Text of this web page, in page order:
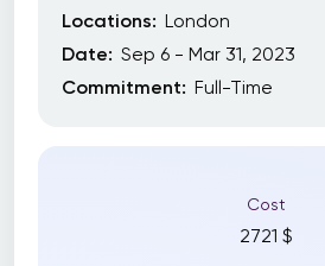
Locations: London
Date: Sep 6 - Mar 31, 2023
Commitment: Full-Time
Cost
2721 $